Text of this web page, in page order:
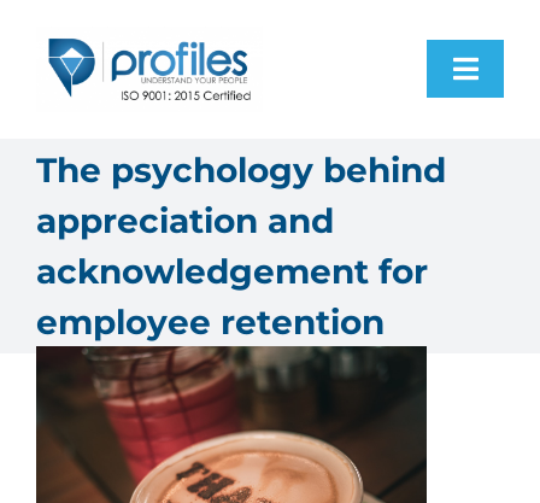
Home
Products
Resources
About Us
Contact Us
The psychology behind
appreciation and
acknowledgement for
employee retention